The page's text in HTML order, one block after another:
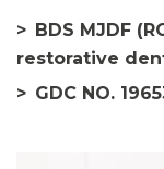
BDS MJDF
restorative
GDC NO.